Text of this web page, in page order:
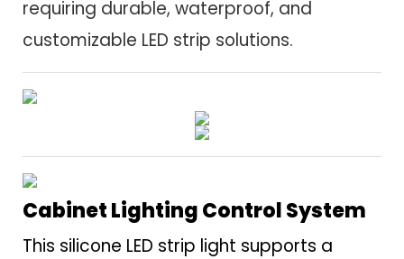
requiring durable, waterproof, and
customizable LED strip solutions.
Cabinet Lighting Control System
This silicone LED strip light supports a